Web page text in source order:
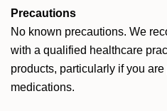
Precautions
No known precautions. We
with a qualified healthcare
products, particularly if you
medications.